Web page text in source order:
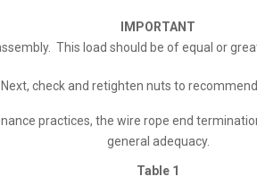
IMPORTANT
This load should be of equal or
Next, check and retighten nuts to
practices, the wire rope end
general adequacy.
Table 1